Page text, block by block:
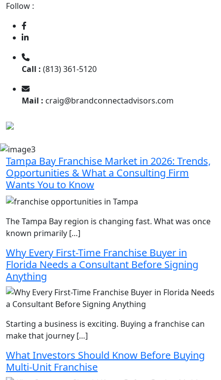
Follow :
Call : (813) 361-5120
Mail : craig@brandconnectadvisors.com
Tampa Bay Franchise Market in 2026: Trends,
Opportunities & What a Consulting Firm
Wants You to Know
The Tampa Bay region is changing fast. What was once
known primarily […]
Why Every First-Time Franchise Buyer in
Florida Needs a Consultant Before Signing
Anything
Starting a business is exciting. Buying a franchise can
make that journey […]
What Investors Should Know Before Buying
Multi-Unit Franchise